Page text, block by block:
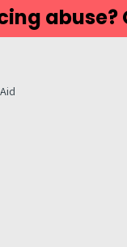
abuse?